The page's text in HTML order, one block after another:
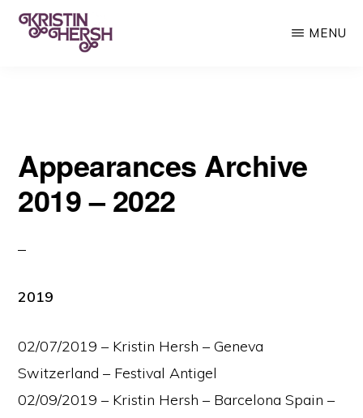
Skip
Throwing
Muses
•
Wave
MENU
Appearances Archive
2019 – 2022
2019
02/07/2019 – Kristin Hersh – Geneva
Switzerland – Festival Antigel
02/09/2019 – Kristin Hersh – Barcelona Spain –